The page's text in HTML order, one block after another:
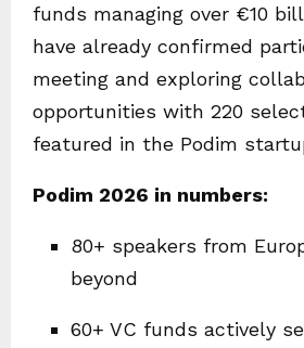
funds managing over €10
have already confirmed
meeting and exploring
opportunities with 220
featured in the Podim
Podim 2026 in numbers:
80+ speakers from
beyond
60+ VC funds actively